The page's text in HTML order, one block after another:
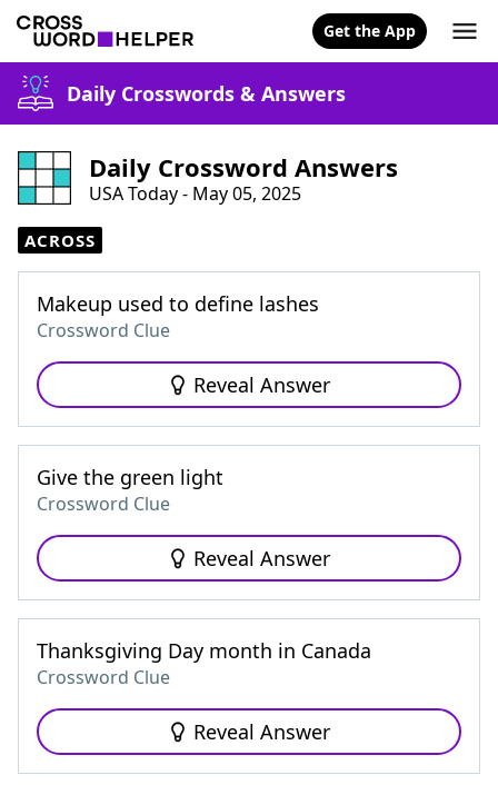
Get the App
Daily Crosswords & Answers
Daily Crossword Answers
USA Today - May 05, 2025
ACROSS
Makeup used to define lashes
Crossword Clue
Reveal Answer
Give the green light
Crossword Clue
Reveal Answer
Thanksgiving Day month in Canada
Crossword Clue
Reveal Answer